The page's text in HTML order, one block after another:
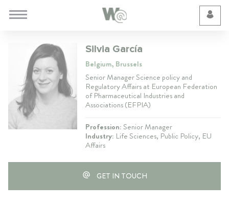
Silvia García
Belgium, Brussels
Senior Manager Science policy and
Regulatory Affairs at European Federation
of Pharmaceutical Industries and
Associations (EFPIA)
Profession:Senior Manager
Industry: Life Sciences, Public Policy, EU
Affairs
GET IN TOUCH